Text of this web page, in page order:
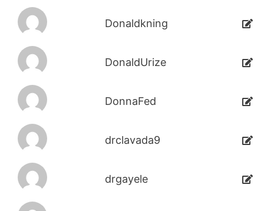
Donaldkning
DonaldUrize
DonnaFed
drclavada9
drgayele